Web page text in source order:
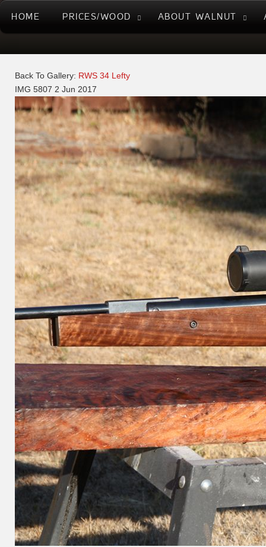
HOME PRICES/WOOD ABOUT WALNUT
Back To Gallery: RWS 34 Lefty
IMG 5807 2 Jun 2017